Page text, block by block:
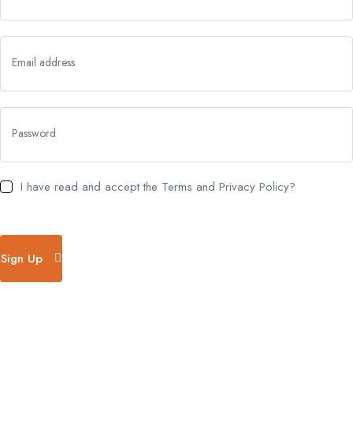
Email address
Password
I have read and accept the Terms and Privacy Policy?
Sign Up